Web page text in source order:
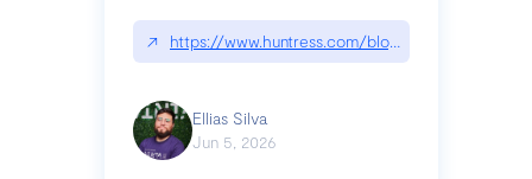
↗ https://www.huntress.com/blog/nightmare-
Ellias Silva
Jun 5, 2026